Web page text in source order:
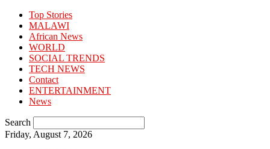
Top Stories
MALAWI
African News
WORLD
SOCIAL TRENDS
TECH NEWS
Contact
ENTERTAINMENT
News
Search
Friday, August 7, 2026